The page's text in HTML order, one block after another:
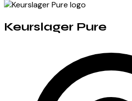
Keurslager Pure